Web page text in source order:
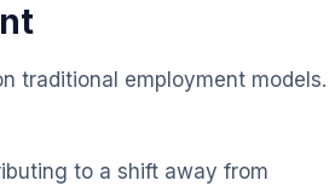
traditional employment models.
to a shift away from